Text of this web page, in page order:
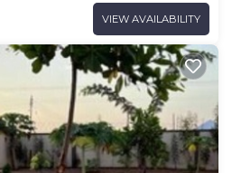
VIEW AVAILABILITY